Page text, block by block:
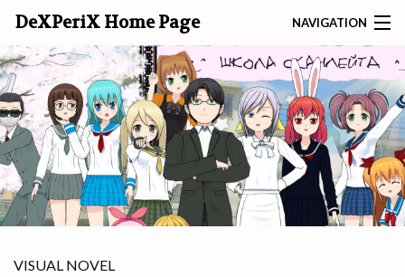
DeXPeriX Home Page NAVIGATION
SEARCH
ABOUT
DEXP
GAMES
VISUAL NOVEL